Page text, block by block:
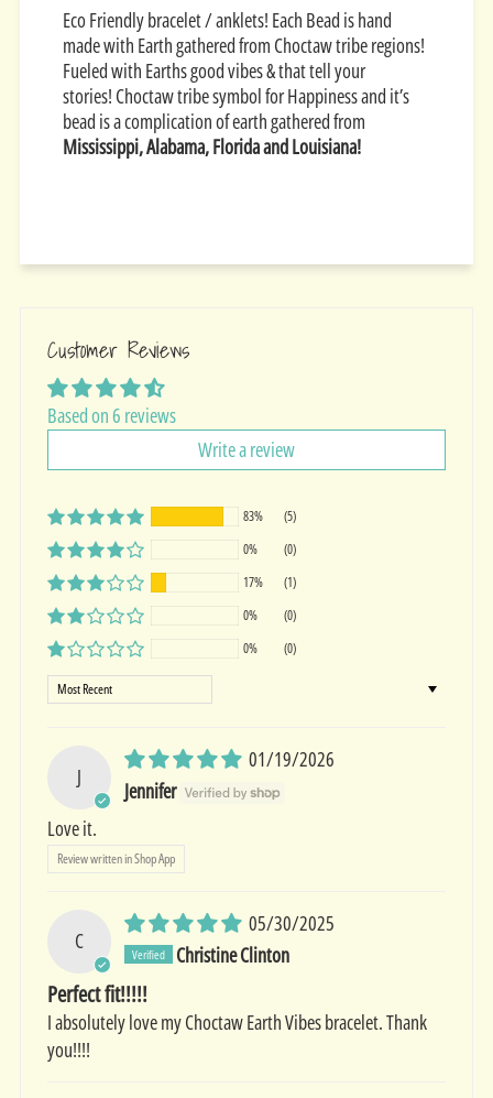
Eco Friendly bracelet / anklets! Each Bead is hand
made with Earth gathered from Choctaw tribe regions!
Fueled with Earths good vibes & that tell your
stories! Choctaw tribe symbol for Happiness and it’s
bead is a complication of earth gathered from
Mississippi, Alabama, Florida and Louisiana!
Customer Reviews
Based on 6 reviews
Write a review
83%
(5)
0%
(0)
17%
(1)
0%
(0)
0%
(0)
Sort by
J
01/19/2026
Jennifer
Love it.
Review written in Shop App
C
05/30/2025
Christine Clinton
Perfect fit!!!!!
I absolutely love my Choctaw Earth Vibes bracelet. Thank
you!!!!